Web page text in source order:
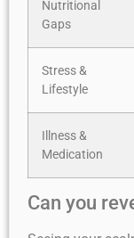
Nutritional
Gaps
Stress &
Lifestyle
Illness &
Medication
Can you